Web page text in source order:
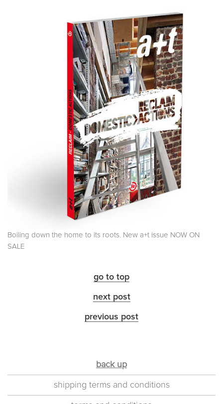
Boiling down the home to its roots. New a+t issue NOW ON
SALE
go to top
next post
previous post
back up
shipping terms and conditions